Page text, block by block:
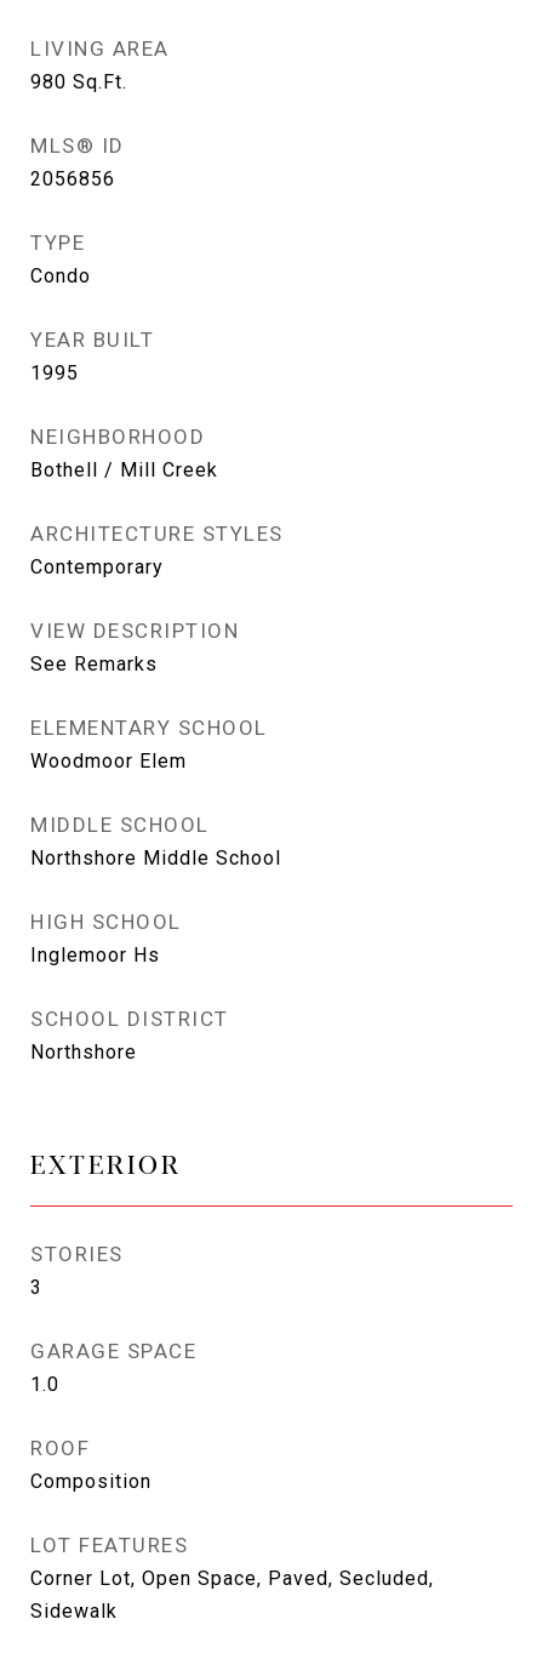
LIVING AREA
980 Sq.Ft.
MLS® ID
2056856
TYPE
Condo
YEAR BUILT
1995
NEIGHBORHOOD
Bothell / Mill Creek
ARCHITECTURE STYLES
Contemporary
VIEW DESCRIPTION
See Remarks
ELEMENTARY SCHOOL
Woodmoor Elem
MIDDLE SCHOOL
Northshore Middle School
HIGH SCHOOL
Inglemoor Hs
SCHOOL DISTRICT
Northshore
EXTERIOR
STORIES
3
GARAGE SPACE
1.0
ROOF
Composition
LOT FEATURES
Corner Lot, Open Space, Paved, Secluded,
Sidewalk